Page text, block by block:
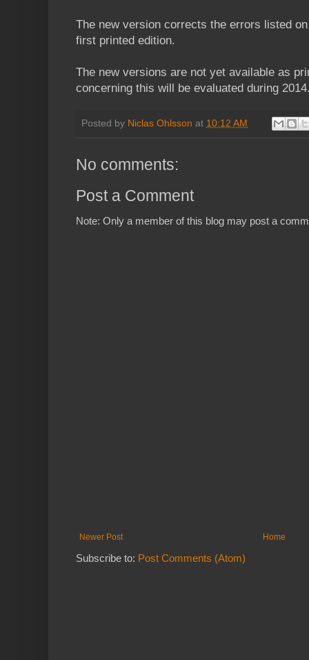
The new version corrects the errors listed
first printed edition.
The new versions are not yet available as
concerning this will be evaluated during
Posted by Niclas Ohlsson at 10:12 AM
No comments:
Post a Comment
Note: Only a member of this blog may post a
Newer Post Home
Subscribe to: Post Comments (Atom)